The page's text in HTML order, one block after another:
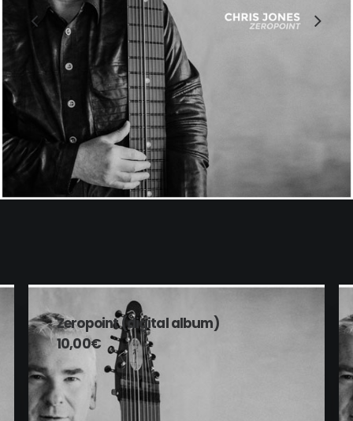
Zeropoint (digital album)
10,00€